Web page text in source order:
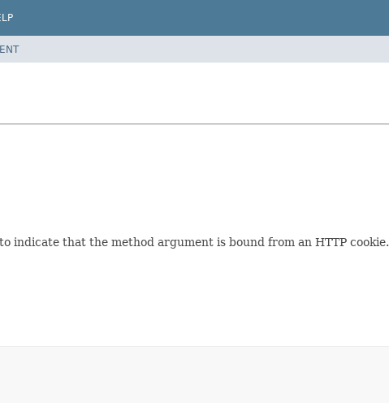
indicate that the method argument is bound from an HTTP cookie.